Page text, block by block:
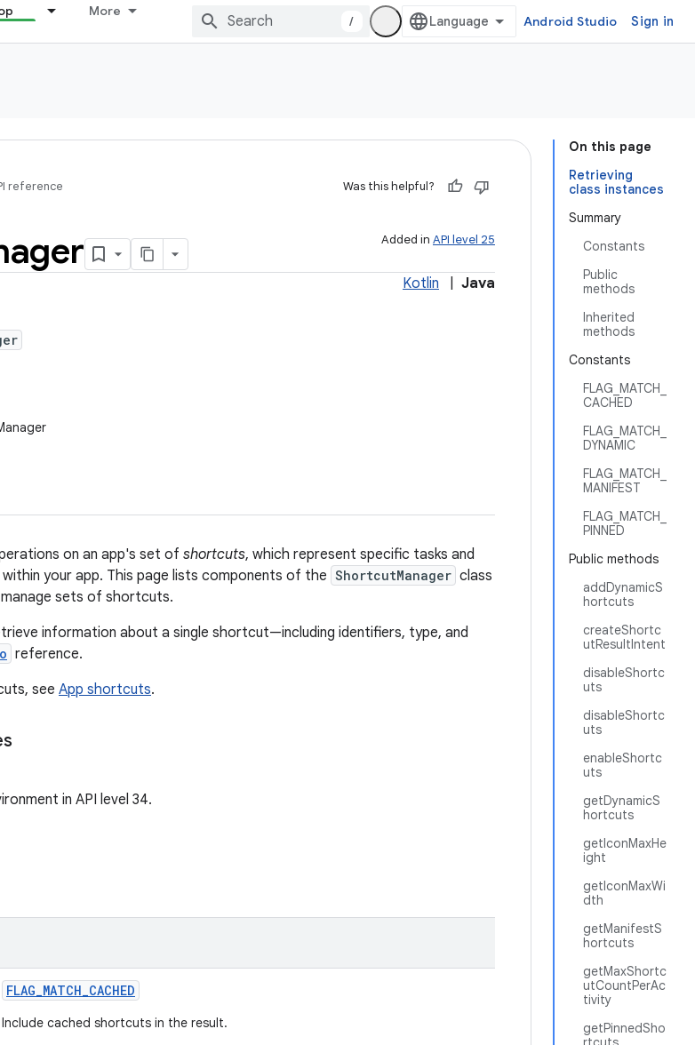
More
/ Android Studio Sign in
On this page
Retrieving
class instances
Summary
Constants
Public
methods
Inherited
methods
Constants
FLAG_MATCH_
CACHED
FLAG_MATCH_
DYNAMIC
FLAG_MATCH_
MANIFEST
FLAG_MATCH_
PINNED
Public methods
addDynamicS
hortcuts
createShortc
utResultIntent
disableShortc
uts
disableShortc
uts
enableShortc
uts
getDynamicS
hortcuts
getIconMaxHe
ight
getIconMaxWi
dth
getManifestS
hortcuts
getMaxShortc
utCountPerAc
tivity
getPinnedSho
reference Was this helpful?
Added in API level 25
Kotlin Java
on an app's set of shortcuts, which represent specific tasks and
your app. This page lists components of the ShortcutManager class
sets of shortcuts.
information about a single shortcut—including identifiers, type, and
reference.
see App shortcuts.
in API level 34.
FLAG_MATCH_CACHED
Include cached shortcuts in the result.